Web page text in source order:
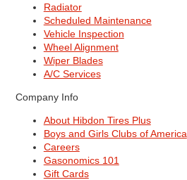
Radiator
Scheduled Maintenance
Vehicle Inspection
Wheel Alignment
Wiper Blades
A/C Services
Company Info
About Hibdon Tires Plus
Boys and Girls Clubs of America
Careers
Gasonomics 101
Gift Cards